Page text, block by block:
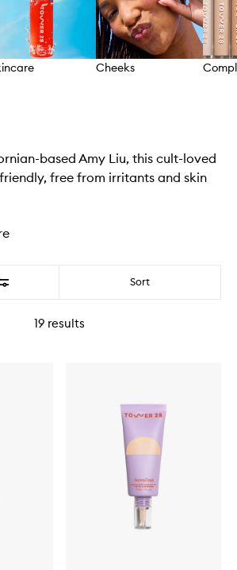
Cheeks
based Amy Liu, this cult-loved
free from irritants and skin
Sort
19 results